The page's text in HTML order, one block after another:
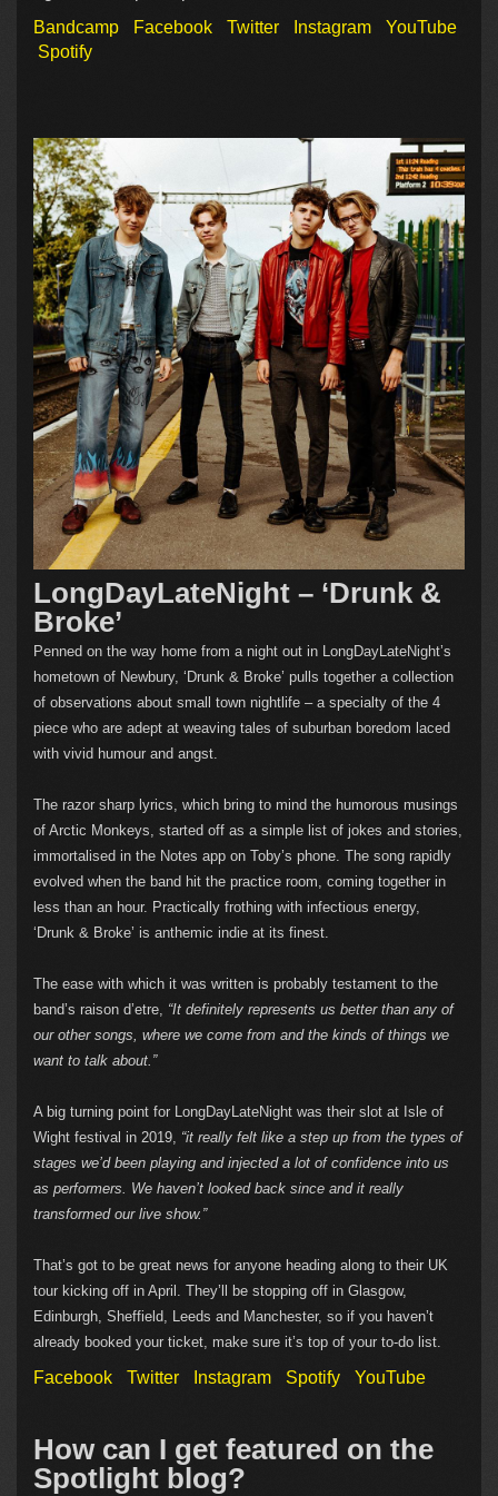
Bandcamp
Facebook Twitter Instagram
YouTube
Spotify
LongDayLateNight – ‘Drunk &
Broke’
Penned on the way home from a night out in LongDayLateNight’s
hometown of Newbury, ‘Drunk & Broke’ pulls together a collection
of observations about small town nightlife – a specialty of the 4
piece who are adept at weaving tales of suburban boredom laced
with vivid humour and angst.
The razor sharp lyrics, which bring to mind the humorous musings
of Arctic Monkeys, started off as a simple list of jokes and stories,
immortalised in the Notes app on Toby’s phone. The song rapidly
evolved when the band hit the practice room, coming together in
less than an hour. Practically frothing with infectious energy,
‘Drunk & Broke’ is anthemic indie at its finest.
The ease with which it was written is probably testament to the
band’s raison d’etre, “It definitely represents us better than any of
our other songs, where we come from and the kinds of things we
want to talk about.”
A big turning point for LongDayLateNight was their slot at Isle of
Wight festival in 2019, “it really felt like a step up from the types of
stages we’d been playing and injected a lot of confidence into us
as performers. We haven’t looked back since and it really
transformed our live show.”
That’s got to be great news for anyone heading along to their UK
tour kicking off in April. They’ll be stopping off in Glasgow,
Edinburgh, Sheffield, Leeds and Manchester, so if you haven’t
already booked your ticket, make sure it’s top of your to-do list.
Facebook Twitter Instagram Spotify YouTube
How can I get featured on the
Spotlight blog?